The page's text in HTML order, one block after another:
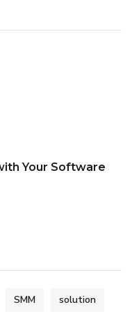
Your Software
SMM solution